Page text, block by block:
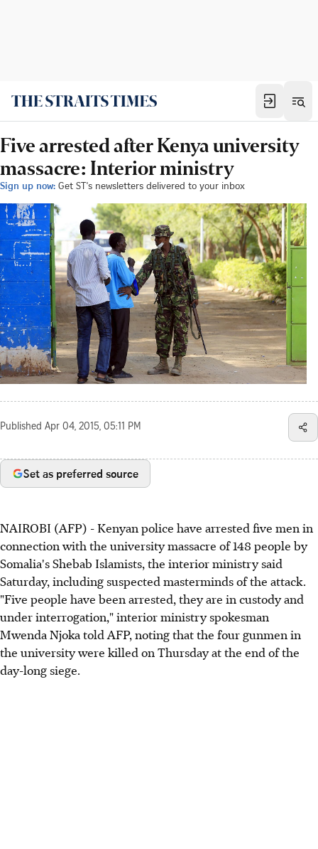
Five arrested after Kenya university
massacre: Interior ministry
Sign up now: Get ST's newsletters delivered to your inbox
Published Apr 04, 2015, 05:11 PM
Set as preferred source
NAIROBI (AFP) - Kenyan police have arrested five men in
connection with the university massacre of 148 people by
Somalia's Shebab Islamists, the interior ministry said
Saturday, including suspected masterminds of the attack.
"Five people have been arrested, they are in custody and
under interrogation," interior ministry spokesman
Mwenda Njoka told AFP, noting that the four gunmen in
the university were killed on Thursday at the end of the
day-long siege.